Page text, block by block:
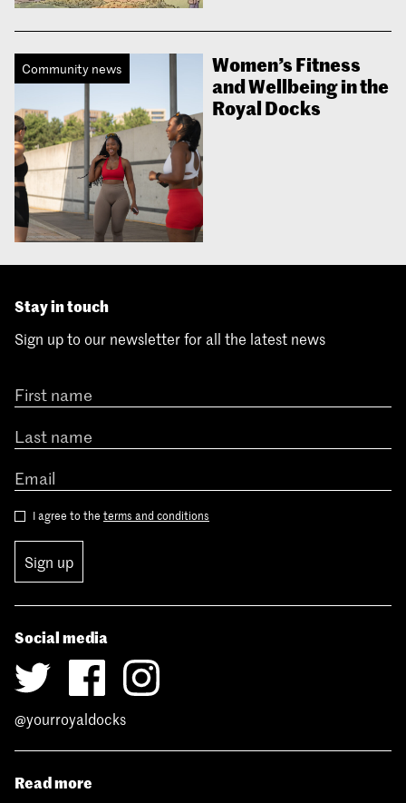
Community news
Women’s Fitness
and Wellbeing in the
Royal Docks
Stay in touch
Sign up to our newsletter for all the latest news
I agree to the terms and conditions
Sign up
Social media
@yourroyaldocks
Read more